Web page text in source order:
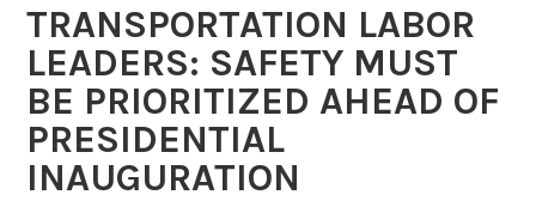
TRANSPORTATION LABOR
LEADERS: SAFETY MUST
BE PRIORITIZED AHEAD OF
PRESIDENTIAL
INAUGURATION